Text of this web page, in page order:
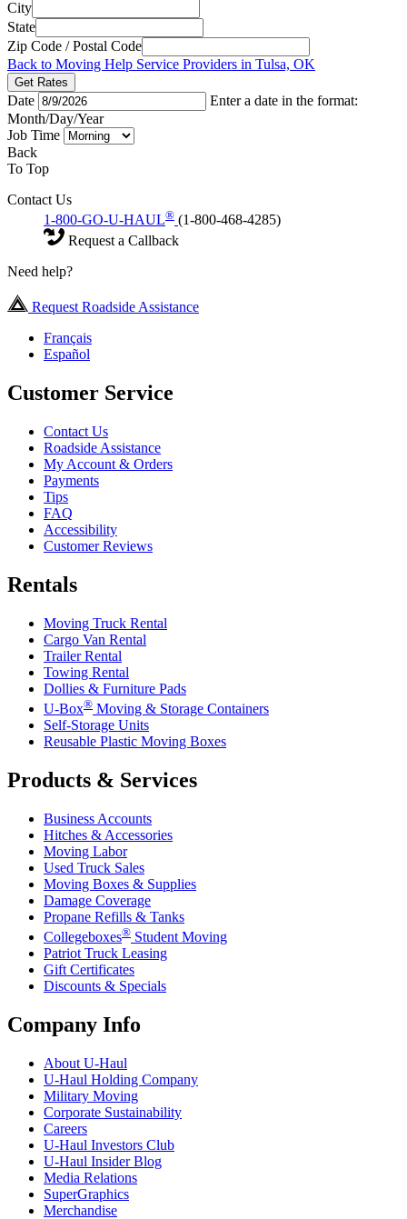
City
State
Zip Code / Postal Code
Back to Moving Help Service Providers in Tulsa, OK
Get Rates
Date
Enter a date in the format:
Month/Day/Year
Job Time
Back
To Top
Contact Us
1-800-GO-U-HAUL® (1-800-468-4285)
Request a Callback
Need help?
Request Roadside Assistance
Français
Español
Customer Service
Contact Us
Roadside Assistance
My Account & Orders
Payments
Tips
FAQ
Accessibility
Customer Reviews
Rentals
Moving Truck Rental
Cargo Van Rental
Trailer Rental
Towing Rental
Dollies & Furniture Pads
U-Box® Moving & Storage Containers
Self-Storage Units
Reusable Plastic Moving Boxes
Products & Services
Business Accounts
Hitches & Accessories
Moving Labor
Used Truck Sales
Moving Boxes & Supplies
Damage Coverage
Propane Refills & Tanks
Collegeboxes® Student Moving
Patriot Truck Leasing
Gift Certificates
Discounts & Specials
Company Info
About U-Haul
U-Haul Holding Company
Military Moving
Corporate Sustainability
Careers
U-Haul Investors Club
U-Haul Insider Blog
Media Relations
SuperGraphics
Merchandise